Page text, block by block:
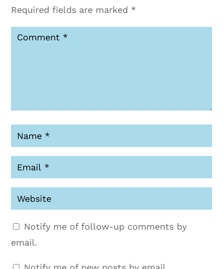
Required fields are marked *
Notify me of follow-up comments by
email.